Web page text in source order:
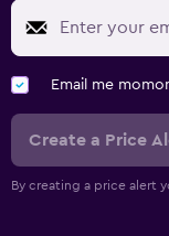
Email me
Create a Price
By creating a price alert